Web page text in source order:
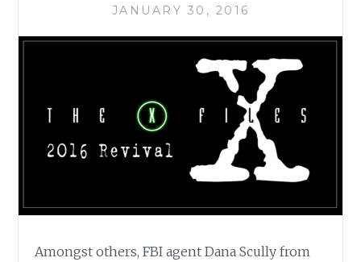
THE
JANUARY 30, 2016
Amongst others, FBI agent Dana Scully from